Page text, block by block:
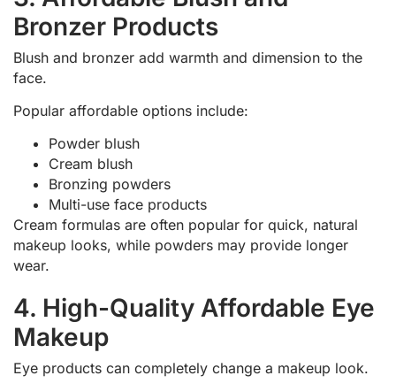
Bronzer Products
Blush and bronzer add warmth and dimension to the
face.
Popular affordable options include:
Powder blush
Cream blush
Bronzing powders
Multi-use face products
Cream formulas are often popular for quick, natural
makeup looks, while powders may provide longer
wear.
4. High-Quality Affordable Eye
Makeup
Eye products can completely change a makeup look.